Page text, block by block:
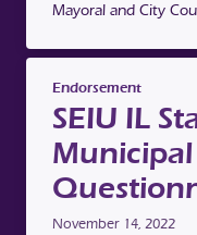
Mayoral and City
SEIU IL
Endorsement
November 14, 2022